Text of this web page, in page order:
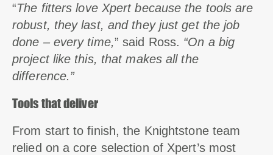
“The fitters love Xpert because the tools are
robust, they last, and they just get the job
done – every time,” said Ross. “On a big
project like this, that makes all the
difference.”
Tools that deliver
From start to finish, the Knightstone team
relied on a core selection of Xpert’s most